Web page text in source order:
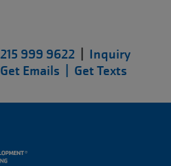
215 999 9622
Inquiry
Get Emails | Get Texts